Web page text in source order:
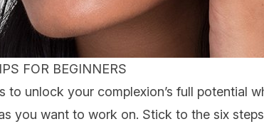
FOR BEGINNERS
to unlock your complexion’s full potential
you want to work on. Stick to the six